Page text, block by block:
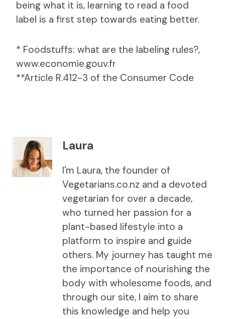
being what it is, learning to read a food
label is a first step towards eating better.
* Foodstuffs: what are the labeling rules?,
www.economie.gouv.fr
**Article R.412-3 of the Consumer Code
Laura
I'm Laura, the founder of
Vegetarians.co.nz and a devoted
vegetarian for over a decade,
who turned her passion for a
plant-based lifestyle into a
platform to inspire and guide
others. My journey has taught me
the importance of nourishing the
body with wholesome foods, and
through our site, I aim to share
this knowledge and help you